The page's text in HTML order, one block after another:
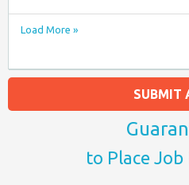
Load More »
SUBMIT
to Place